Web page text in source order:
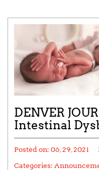
DENVER
Intestinal
Posted on: 06, 29, 2021
Categories: